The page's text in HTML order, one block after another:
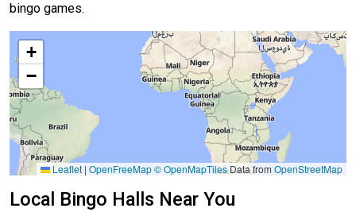
bingo games.
+
−
Leaflet | OpenFreeMap© OpenMapTilesData from OpenStreetMap
Local Bingo Halls Near You